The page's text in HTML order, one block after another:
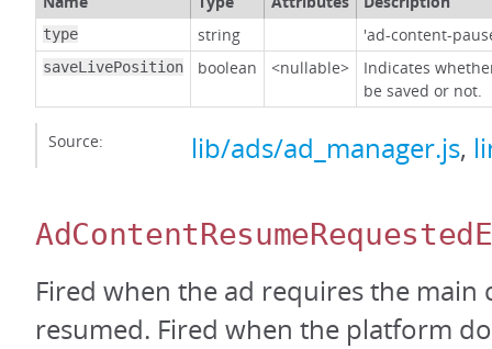
type string 'ad-content-
saveLivePosition boolean <nullable>
Indicates
be saved or not.
Source: lib/ads/ad_manager.js,
Fired when the ad requires the main
resumed. Fired when the platform